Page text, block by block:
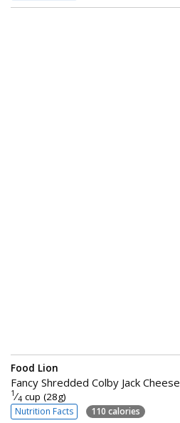
Food Lion
Fancy Shredded Colby Jack Cheese
1 ⁄4 cup (28g)
Nutrition Facts 110 calories